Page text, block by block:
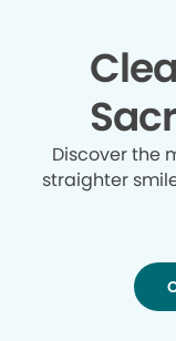
Discover the
straighter